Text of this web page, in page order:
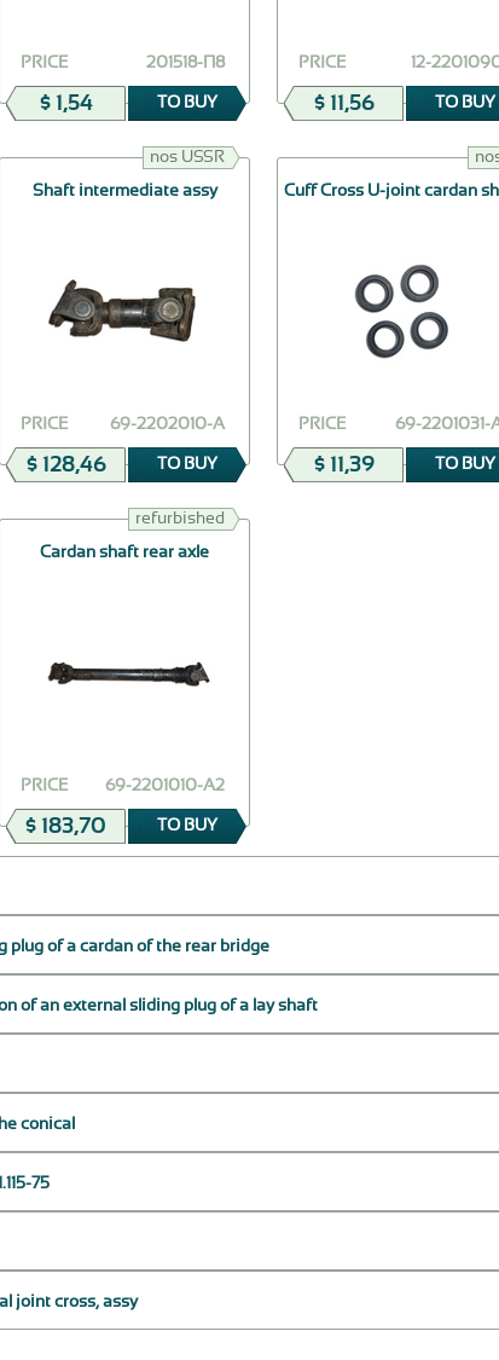
201518-П8
PRICE
$ 1,54 TO BUY
12-
PRICE
$ 11,56 TO BUY
nos USSR
Shaft intermediate assy
69-2202010-А
PRICE
$ 128,46 TO BUY
Cuff Cross U-joint cardan
69-2201031-
PRICE
$ 11,39 TO BUY
refurbished
Cardan shaft rear axle
69-2201010-A2
PRICE
$ 183,70 TO BUY
plug of a cardan of the rear bridge
of an external sliding plug of a lay shaft
conical
75
joint cross, assy